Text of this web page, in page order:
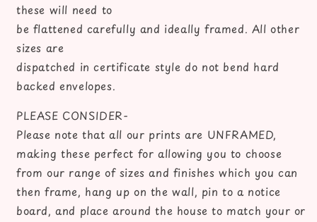
these will need to
be flattened carefully and ideally framed. All other
sizes are
dispatched in certificate style do not bend hard
backed envelopes.
PLEASE CONSIDER-
Please note that all our prints are UNFRAMED,
making these perfect for allowing you to choose
from our range of sizes and finishes which you can
then frame, hang up on the wall, pin to a notice
board, and place around the house to match your or